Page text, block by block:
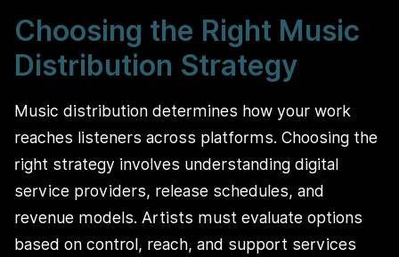
Choosing the Right Music
Distribution Strategy
Music distribution determines how your work
reaches listeners across platforms. Choosing the
right strategy involves understanding digital
service providers, release schedules, and
revenue models. Artists must evaluate options
based on control, reach, and support services